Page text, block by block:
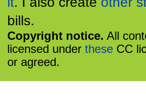
bills.
Copyright notice. All
licensed under these CC
or agreed.